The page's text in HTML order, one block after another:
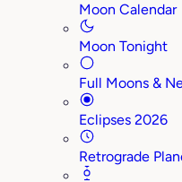
Moon Calendar
Moon Tonight
Full Moons &
Eclipses 2026
Retrograde